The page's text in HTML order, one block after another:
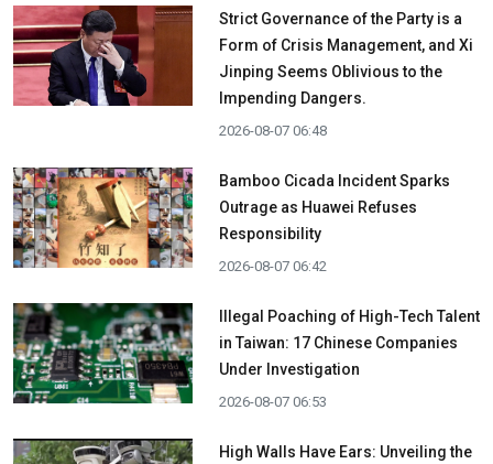
Strict Governance of the Party is a
Form of Crisis Management, and Xi
Jinping Seems Oblivious to the
Impending Dangers.
2026-08-07 06:48
Bamboo Cicada Incident Sparks
Outrage as Huawei Refuses
Responsibility
2026-08-07 06:42
Illegal Poaching of High-Tech Talent
in Taiwan: 17 Chinese Companies
Under Investigation
2026-08-07 06:53
High Walls Have Ears: Unveiling the